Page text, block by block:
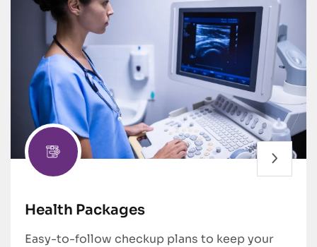
Health Packages
Easy-to-follow checkup plans to keep your